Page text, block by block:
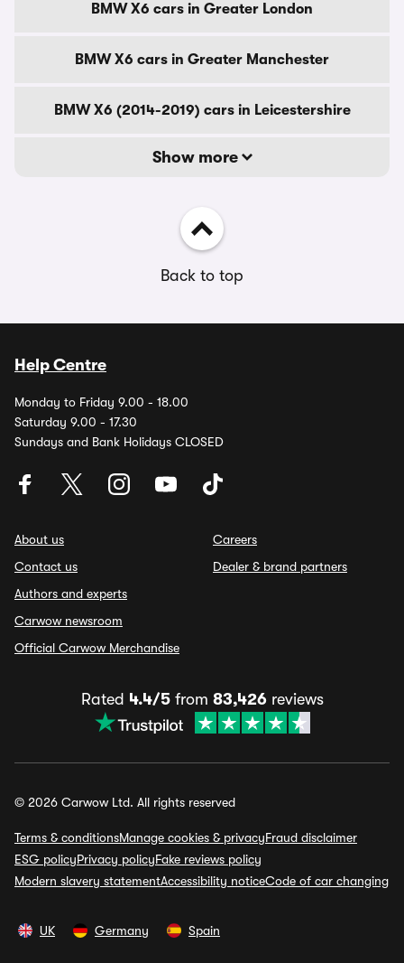
BMW X6 cars in Greater London
BMW X6 cars in Greater Manchester
BMW X6 (2014-2019) cars in Leicestershire
Show more
Back to top
Help Centre
Monday to Friday 9.00 - 18.00
Saturday 9.00 - 17.30
Sundays and Bank Holidays CLOSED
About us
Contact us
Authors and experts
Carwow newsroom
Official Carwow Merchandise
Careers
Dealer & brand partners
Rated 4.4/5from 83,426reviews
© 2026 Carwow Ltd. All rights reserved
Terms & conditionsManage cookies & privacyFraud disclaimer
ESG policyPrivacy policyFake reviews policy
Modern slavery statementAccessibility noticeCode of car changing
UK Germany Spain